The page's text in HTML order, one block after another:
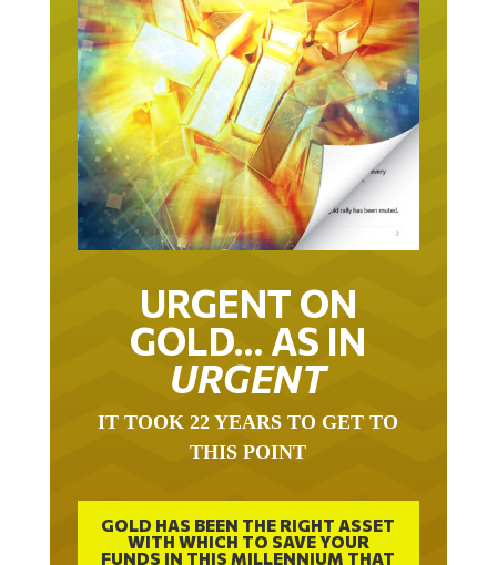
URGENT ON
GOLD… AS IN
URGENT
IT TOOK 22 YEARS TO GET TO
THIS POINT
GOLD HAS BEEN THE RIGHT ASSET
WITH WHICH TO SAVE YOUR
FUNDS IN THIS MILLENNIUM THAT